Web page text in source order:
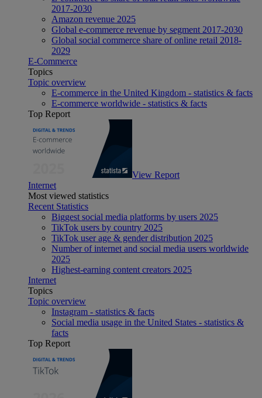
2017-2030
Amazon revenue 2025
Global e-commerce revenue by segment 2017-2030
Global social commerce share of online retail 2018-
2029
E-Commerce
Topics
Topic overview
E-commerce in the United Kingdom - statistics & facts
E-commerce worldwide - statistics & facts
Top Report
View Report
Internet
Most viewed statistics
Recent Statistics
Biggest social media platforms by users 2025
TikTok users by country 2025
TikTok user age & gender distribution 2025
Number of internet and social media users worldwide
2025
Highest-earning content creators 2025
Internet
Topics
Topic overview
Instagram - statistics & facts
Social media usage in the United States - statistics &
facts
Top Report